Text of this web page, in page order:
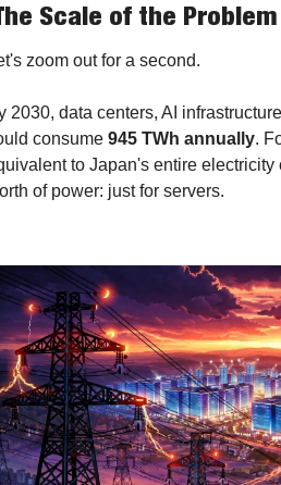
Scale of the Problem
zoom out for a second.
2030, data centers, AI
consume 945 TWh annually.
to Japan's entire
of power: just for servers.